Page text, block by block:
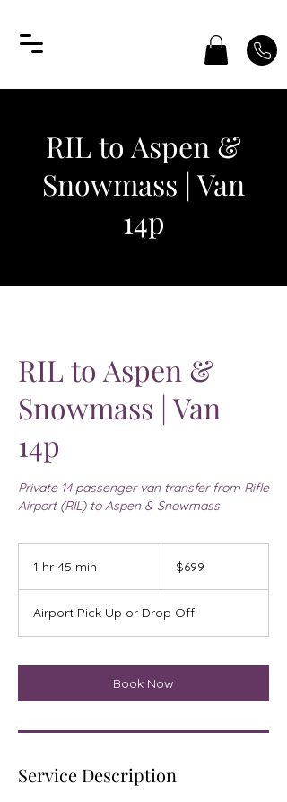
RIL to Aspen &
Snowmass | Van
14p
RIL to Aspen &
Snowmass | Van
14p
Private 14 passenger van transfer from Rifle
Airport (RIL) to Aspen & Snowmass
1 hr 45 min
5
m
n
dollars$699
Airport Pick Up or Drop Off
Book Now
Service Description